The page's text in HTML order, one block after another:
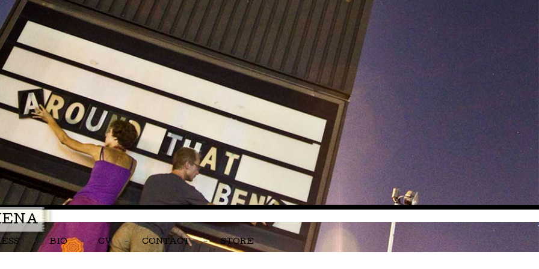
BIO CV CONTACT STORE